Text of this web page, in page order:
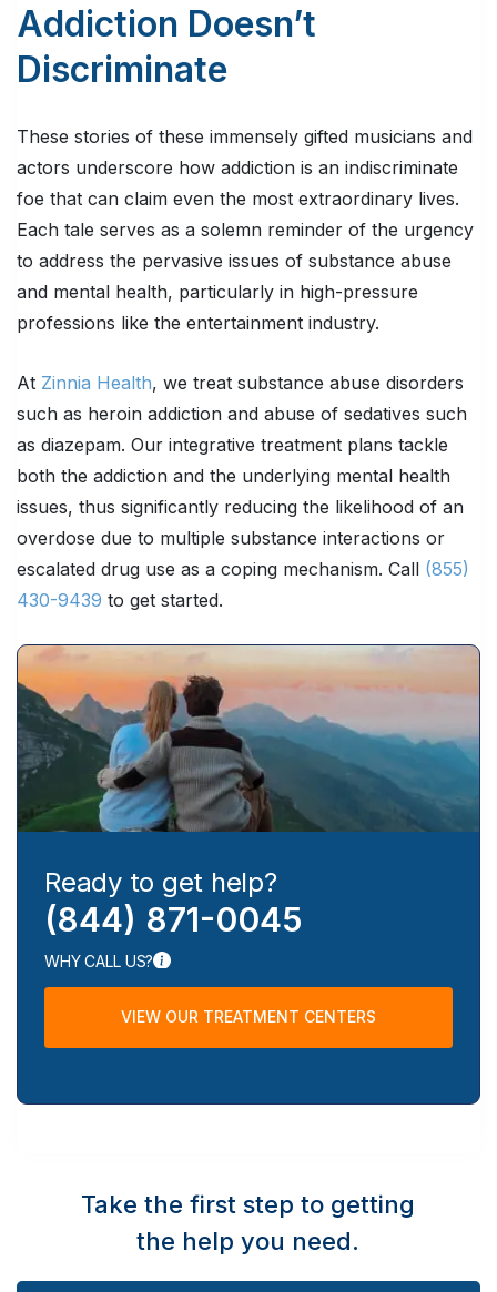
Addiction Doesn’t
Discriminate
These stories of these immensely gifted musicians and
actors underscore how addiction is an indiscriminate
foe that can claim even the most extraordinary lives.
Each tale serves as a solemn reminder of the urgency
to address the pervasive issues of substance abuse
and mental health, particularly in high-pressure
professions like the entertainment industry.
At Zinnia Health, we treat substance abuse disorders
such as heroin addiction and abuse of sedatives such
as diazepam. Our integrative treatment plans tackle
both the addiction and the underlying mental health
issues, thus significantly reducing the likelihood of an
overdose due to multiple substance interactions or
escalated drug use as a coping mechanism. Call (855)
430-9439 to get started.
Ready to get help?
(844) 871-0045
WHY CALL US?
VIEW OUR TREATMENT CENTERS
Take the first step to getting
the help you need.